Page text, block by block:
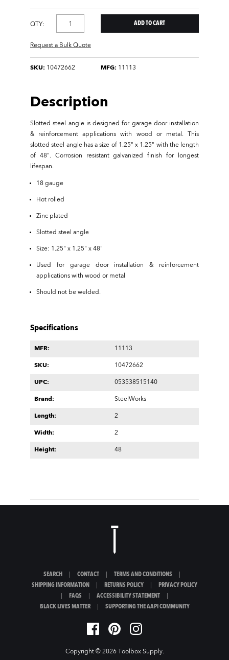
QTY:
Request a Bulk Quote
SKU: 10472662 MFG: 11113
Description
Slotted steel angle is designed for garage door installation
& reinforcement applications with wood or metal. This
slotted steel angle has a size of 1.25" x 1.25" with the length
of 48". Corrosion resistant galvanized finish for longest
lifespan.
18 gauge
Hot rolled
Zinc plated
Slotted steel angle
Size: 1.25" x 1.25" x 48"
Used for garage door installation & reinforcement
applications with wood or metal
Should not be welded.
Specifications
MFR: 11113
SKU: 10472662
UPC: 053538515140
Brand: SteelWorks
Length: 2
Width: 2
Height: 48
SEARCH CONTACT TERMS AND CONDITIONS
SHIPPING INFORMATION
RETURNS POLICY
PRIVACY POLICY
FAQS ACCESSIBILITY STATEMENT
BLACK LIVES MATTER
SUPPORTING THE AAPI COMMUNITY
Copyright © 2026 Toolbox Supply.